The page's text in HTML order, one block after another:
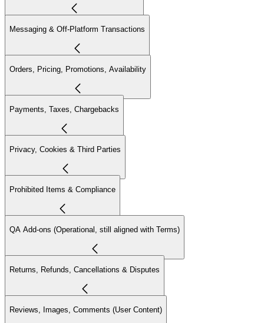
Messaging & Off-Platform Transactions
Orders, Pricing, Promotions, Availability
Payments, Taxes, Chargebacks
Privacy, Cookies & Third Parties
Prohibited Items & Compliance
QA Add-ons (Operational, still aligned with Terms)
Returns, Refunds, Cancellations & Disputes
Reviews, Images, Comments (User Content)